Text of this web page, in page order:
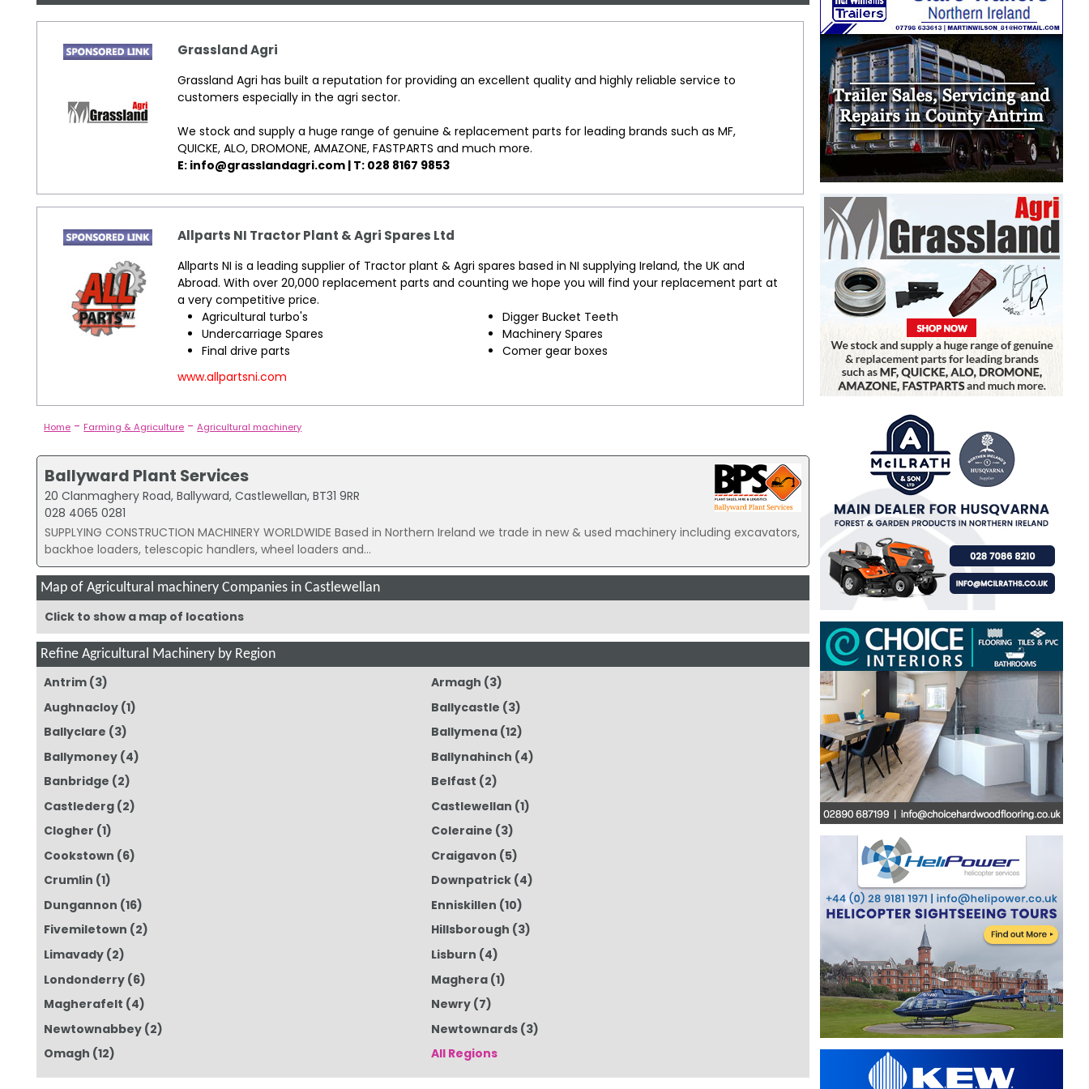
Grassland Agri
Grassland Agri has built a reputation for providing an excellent quality and highly reliable service to
customers especially in the agri sector.
We stock and supply a huge range of genuine & replacement parts for leading brands such as MF,
QUICKE, ALO, DROMONE, AMAZONE, FASTPARTS and much more.
E: info@grasslandagri.com | T: 028 8167 9853
Allparts NI Tractor Plant & Agri Spares Ltd
Allparts NI is a leading supplier of Tractor plant & Agri spares based in NI supplying Ireland, the UK and
Abroad. With over 20,000 replacement parts and counting we hope you will find your replacement part at
a very competitive price.
Agricultural turbo's
Digger Bucket Teeth
Undercarriage Spares
Machinery Spares
Final drive parts
Comer gear boxes
www.allpartsni.com
Home - Farming & Agriculture -Agricultural machinery
Ballyward Plant Services
20 Clanmaghery Road, Ballyward, Castlewellan, BT31 9RR
028 4065 0281
SUPPLYING CONSTRUCTION MACHINERY WORLDWIDE Based in Northern Ireland we trade in new & used machinery including excavators,
backhoe loaders, telescopic handlers, wheel loaders and...
Map of Agricultural machinery Companies in Castlewellan
Click to show a map of locations
Refine Agricultural Machinery by Region
Antrim (3) Armagh (3)
Aughnacloy (1) Ballycastle (3)
Ballyclare (3) Ballymena(12)
Ballymoney (4) Ballynahinch (4)
Banbridge (2) Belfast (2)
Castlederg (2) Castlewellan (1)
Clogher (1) Coleraine (3)
Cookstown (6) Craigavon (5)
Crumlin (1) Downpatrick(4)
Dungannon (16) Enniskillen (10)
Fivemiletown (2) Hillsborough (3)
Limavady (2) Lisburn (4)
Londonderry (6) Maghera(1)
Magherafelt (4) Newry(7)
Newtownabbey (2) Newtownards(3)
Omagh (12) All Regions